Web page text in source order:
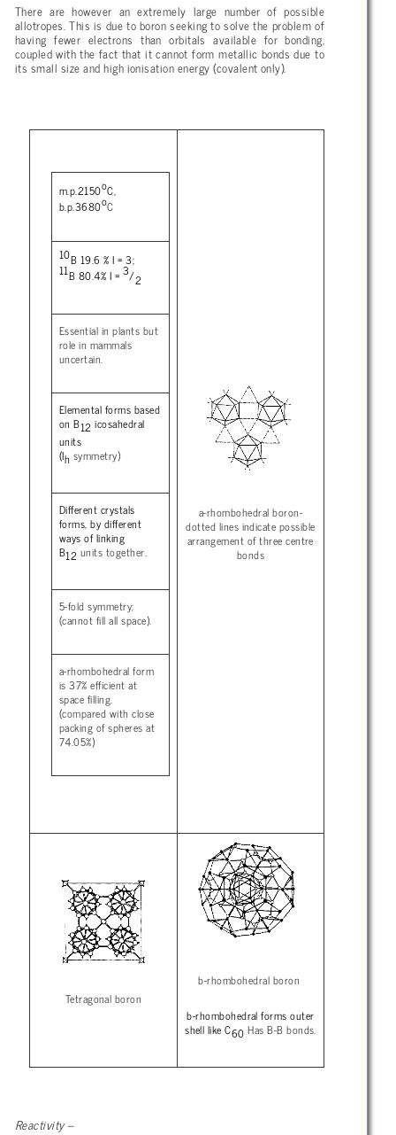
There are however an extremely large number of possible
allotropes. This is due to boron seeking to solve the problem of
having fewer electrons than orbitals available for bonding,
coupled with the fact that it cannot form metallic bonds due to
its small size and high ionisation energy (covalent only).
m.p.2150oC,
b.p.3680oC
10B 19.6 % I = 3;
11B 80.4% I = 3/2
Essential in plants but
role in mammals
uncertain.
Elemental forms based
on B12 icosahedral
units
(Ih symmetry)
Different crystals
forms, by different
ways of linking
B12 units together.
5-fold symmetry;
(cannot fill all space).
a-rhombohedral form
is 37% efficient at
space filling.
(compared with close
packing of spheres at
74.05%)
a-rhombohedral boron-
dotted lines indicate possible
arrangement of three centre
bonds
Tetragonal boron
b-rhombohedral boron
b-rhombohedral forms outer
shell like C60 Has B-B bonds.
Reactivity –